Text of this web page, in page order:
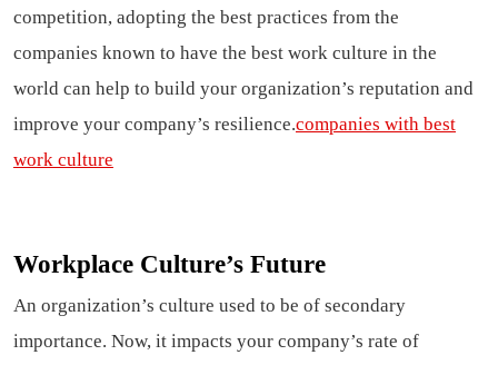
competition, adopting the best practices from the
companies known to have the best work culture in the
world can help to build your organization’s reputation and
improve your company’s resilience.companies with best
work culture
Workplace Culture’s Future
An organization’s culture used to be of secondary
importance. Now, it impacts your company’s rate of